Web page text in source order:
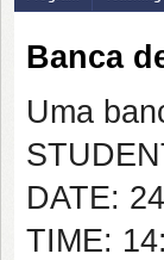
Banca
Uma
DATE:
TIME: